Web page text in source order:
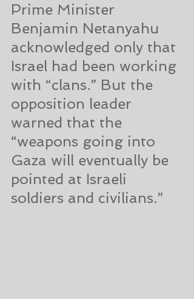
Prime Minister
Benjamin Netanyahu
acknowledged only that
Israel had been working
with “clans.” But the
opposition leader
warned that the
“weapons going into
Gaza will eventually be
pointed at Israeli
soldiers and civilians.”